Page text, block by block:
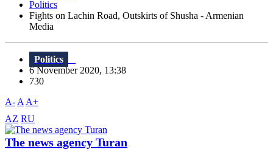
Politics
Fights on Lachin Road, Outskirts of Shusha - Armenian
Media
Politics
6 November 2020, 13:38
730
A- A A+
AZ RU
The news agency Turan